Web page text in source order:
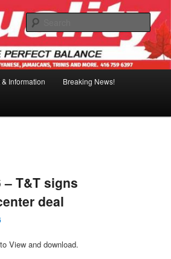
Information Breaking News!
– T&T signs
deal
View and download.